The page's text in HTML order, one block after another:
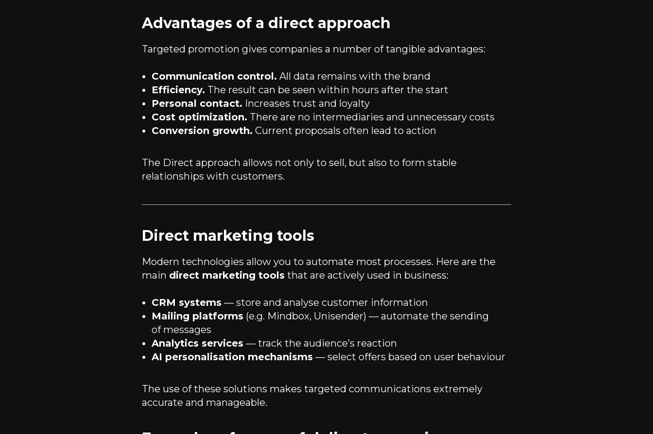
Advantages of a direct approach
Targeted promotion gives companies a number of tangible advantages:
Communication control. All data remains with the brand
Efficiency. The result can be seen within hours after the start
Personal contact. Increases trust and loyalty
Cost optimization. There are no intermediaries and unnecessary costs
Conversion growth. Current proposals often lead to action
The Direct approach allows not only to sell, but also to form stable
relationships with customers.
Direct marketing tools
Modern technologies allow you to automate most processes. Here are the
main direct marketing tools that are actively used in business:
CRM systems — store and analyse customer information
Mailing platforms (e.g. Mindbox, Unisender) — automate the sending
of messages
Analytics services — track the audience’s reaction
AI personalisation mechanisms — select offers based on user behaviour
The use of these solutions makes targeted communications extremely
accurate and manageable.